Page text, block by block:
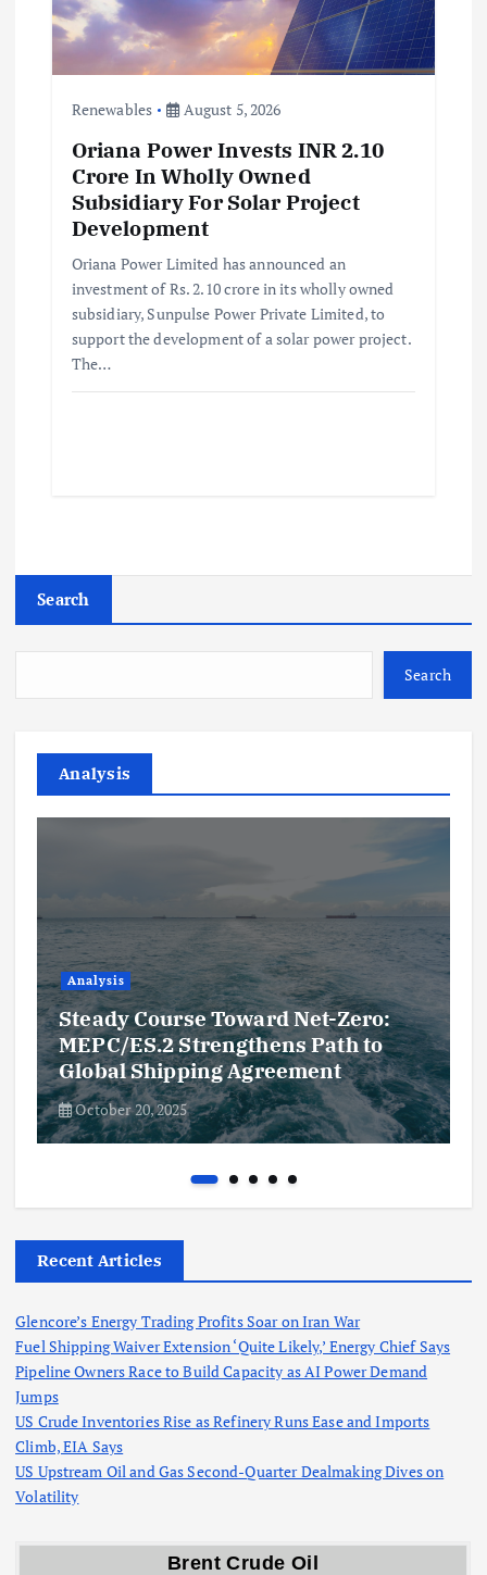
Renewables August 5, 2026
Oriana Power Invests INR 2.10
Crore In Wholly Owned
Subsidiary For Solar Project
Development
Oriana Power Limited has announced an
investment of Rs. 2.10 crore in its wholly owned
subsidiary, Sunpulse Power Private Limited, to
support the development of a solar power project.
The…
Search
Search
Analysis
Analysis
Steady Course Toward Net-Zero:
MEPC/ES.2 Strengthens Path to
Global Shipping Agreement
October 20, 2025
Recent Articles
Glencore’s Energy Trading Profits Soar on Iran War
Fuel Shipping Waiver Extension ‘Quite Likely,’ Energy Chief Says
Pipeline Owners Race to Build Capacity as AI Power Demand
Jumps
US Crude Inventories Rise as Refinery Runs Ease and Imports
Climb, EIA Says
US Upstream Oil and Gas Second-Quarter Dealmaking Dives on
Volatility
Brent Crude Oil